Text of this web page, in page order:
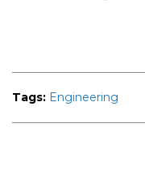
Tags: Engineering